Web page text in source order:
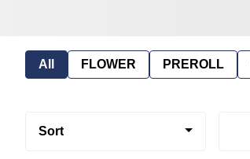
All FLOWER PREROLL
Sort